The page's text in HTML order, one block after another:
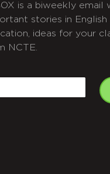
is a biweekly
stories in English
ideas for your
NCTE.